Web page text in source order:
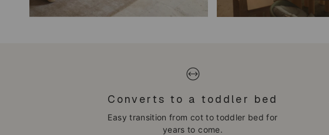
Converts to a toddler bed
Easy transition from cot to toddler bed for
years to come.